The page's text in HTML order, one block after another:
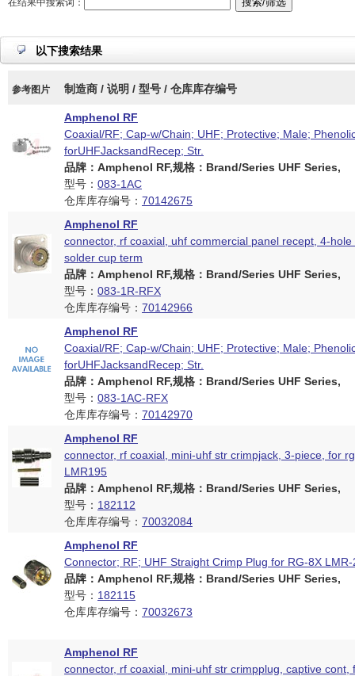
在结果中搜索词：
以下搜索结果
参考图片 制造商 / 说明 / 型号 / 仓库库存编号
Amphenol RF
Coaxial/RF; Cap-w/Chain; UHF; Protective; Male;
forUHFJacksandRecep; Str.
品牌：Amphenol RF,规格：Brand/Series UHF Series,
型号： 083-1AC
仓库库存编号： 70142675
Amphenol RF
connector, rf coaxial, uhf commercial panel recept, 4-hole
solder cup term
品牌：Amphenol RF,规格：Brand/Series UHF Series,
型号： 083-1R-RFX
仓库库存编号： 70142966
Amphenol RF
Coaxial/RF; Cap-w/Chain; UHF; Protective; Male;
forUHFJacksandRecep; Str.
品牌：Amphenol RF,规格：Brand/Series UHF Series,
型号： 083-1AC-RFX
仓库库存编号： 70142970
Amphenol RF
connector, rf coaxial, mini-uhf str crimpjack, 3-piece, for
LMR195
品牌：Amphenol RF,规格：Brand/Series UHF Series,
型号： 182112
仓库库存编号： 70032084
Amphenol RF
Connector; RF; UHF Straight Crimp Plug for RG-8X
品牌：Amphenol RF,规格：Brand/Series UHF Series,
型号： 182115
仓库库存编号： 70032673
Amphenol RF
connector, rf coaxial, mini-uhf str crimpplug, captive cont,